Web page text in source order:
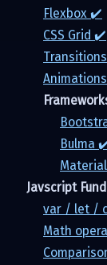
Flexbox ✔️
CSS Grid ✔️
Bulma
Javscript
var / let /
Math